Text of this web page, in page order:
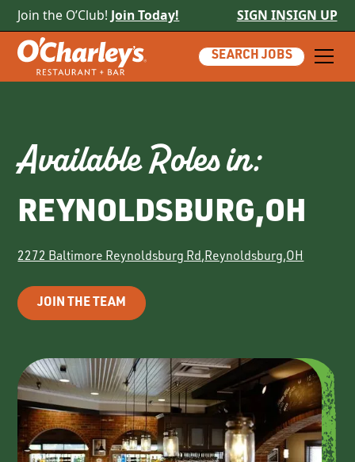
Join the O’Club! Join Today! SIGN INSIGN UP
SEARCH JOBS
Available Roles in:
REYNOLDSBURG,OH
2272 Baltimore Reynoldsburg Rd,Reynoldsburg,OH
JOIN THE TEAM